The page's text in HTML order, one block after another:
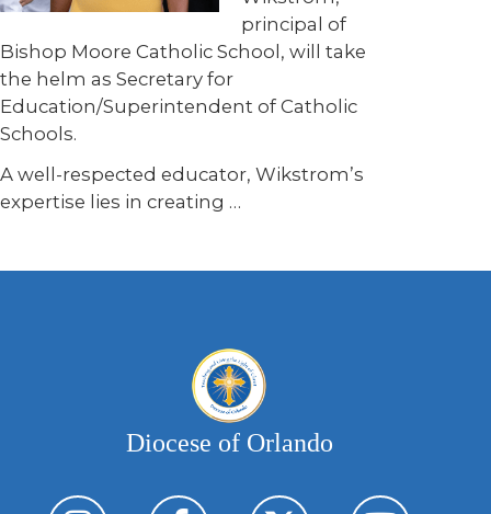
principal of
Bishop Moore Catholic School, will take
the helm as Secretary for
Education/Superintendent of Catholic
Schools.
A well-respected educator, Wikstrom’s
expertise lies in creating …
Diocese of Orlando